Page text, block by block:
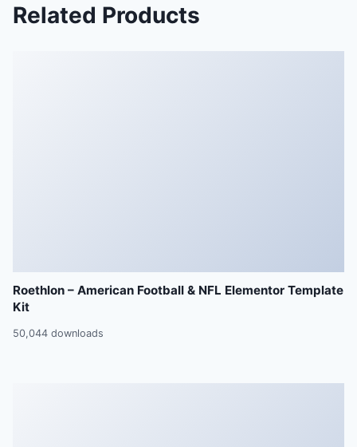
Related Products
Roethlon – American Football & NFL Elementor Template
Kit
50,044 downloads